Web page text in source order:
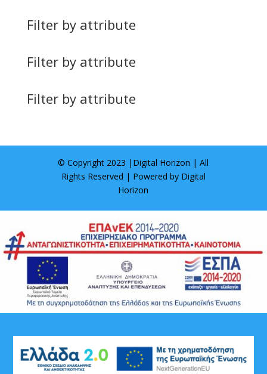
Filter by attribute
Filter by attribute
Filter by attribute
© Copyright 2023 | Digital Horizon | All
Rights Reserved | Powered by Digital
Horizon